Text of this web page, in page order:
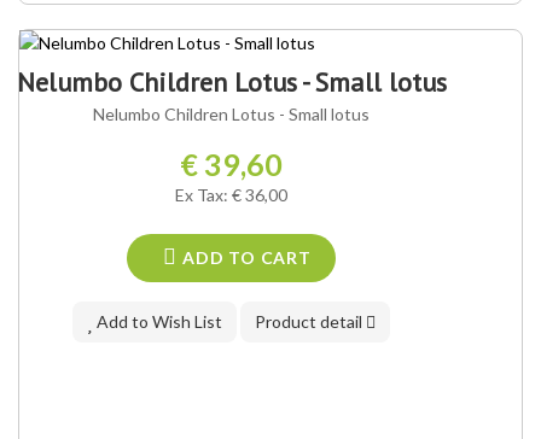
Nelumbo Children Lotus - Small lotus
Nelumbo Children Lotus - Small lotus
€ 39,60
Ex Tax: € 36,00
ADD TO CART
Add to Wish List Product detail